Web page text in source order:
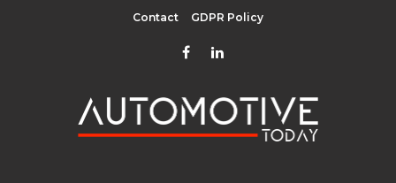
Contact GDPR Policy